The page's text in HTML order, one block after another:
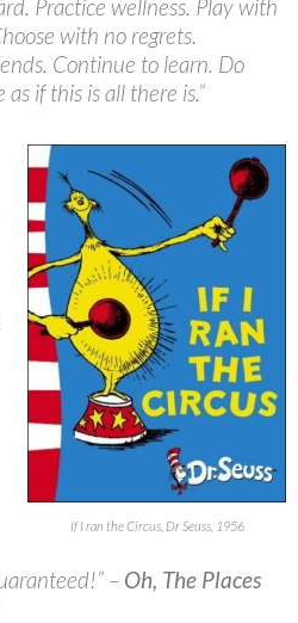
Practice wellness. Play with
with no regrets.
Continue to learn. Do
if this is all there is.”
If I ran the Circus, Dr Seuss, 1956
– Oh, The Places